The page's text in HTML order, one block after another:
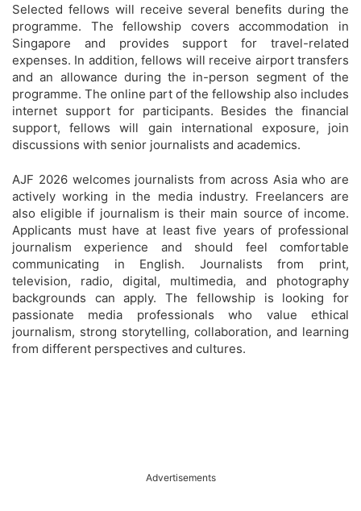
Selected fellows will receive several benefits during the
programme. The fellowship covers accommodation in
Singapore and provides support for travel-related
expenses. In addition, fellows will receive airport transfers
and an allowance during the in-person segment of the
programme. The online part of the fellowship also includes
internet support for participants. Besides the financial
support, fellows will gain international exposure, join
discussions with senior journalists and academics.
AJF 2026 welcomes journalists from across Asia who are
actively working in the media industry. Freelancers are
also eligible if journalism is their main source of income.
Applicants must have at least five years of professional
journalism experience and should feel comfortable
communicating in English. Journalists from print,
television, radio, digital, multimedia, and photography
backgrounds can apply. The fellowship is looking for
passionate media professionals who value ethical
journalism, strong storytelling, collaboration, and learning
from different perspectives and cultures.
Advertisements